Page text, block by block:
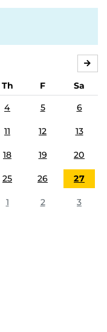
Th F
Sa
4 5 6
11 12 13
18 19 20
25 26 27
1 2 3